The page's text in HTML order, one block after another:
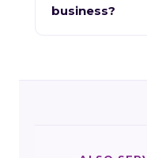
business?